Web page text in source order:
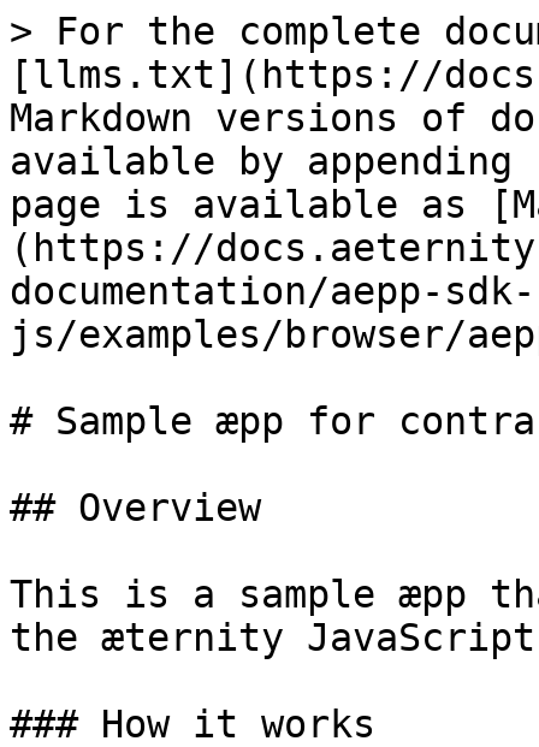
> For the complete
[llms.txt](https://
Markdown versions of
available by
page is available as
(https://
documentation/aepp-sdk-
js/examples/browser/
# Sample æpp for
## Overview
This is a sample æpp
the æternity JavaScript
### How it works